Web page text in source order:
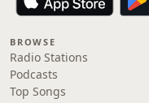
BROWSE
Radio Stations
Podcasts
Top Songs